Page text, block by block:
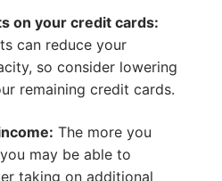
on your credit cards:
can reduce your
so consider lowering
remaining credit cards.
The more you
may be able to
taking on additional